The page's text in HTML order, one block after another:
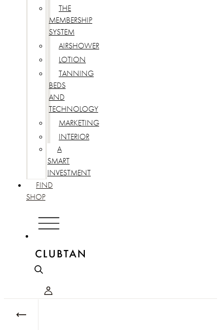
THE
MEMBERSHIP
SYSTEM
AIRSHOWER
LOTION
TANNING
BEDS
AND
TECHNOLOGY
MARKETING
INTERIOR
A
SMART
INVESTMENT
FIND
SHOP